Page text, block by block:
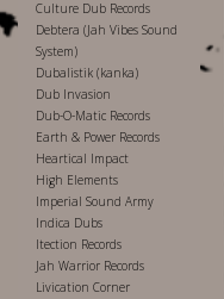
Culture Dub Records
Debtera (Jah Vibes Sound
System)
Dubalistik (kanka)
Dub Invasion
Dub-O-Matic Records
Earth & Power Records
Heartical Impact
High Elements
Imperial Sound Army
Indica Dubs
Itection Records
Jah Warrior Records
Livication Corner